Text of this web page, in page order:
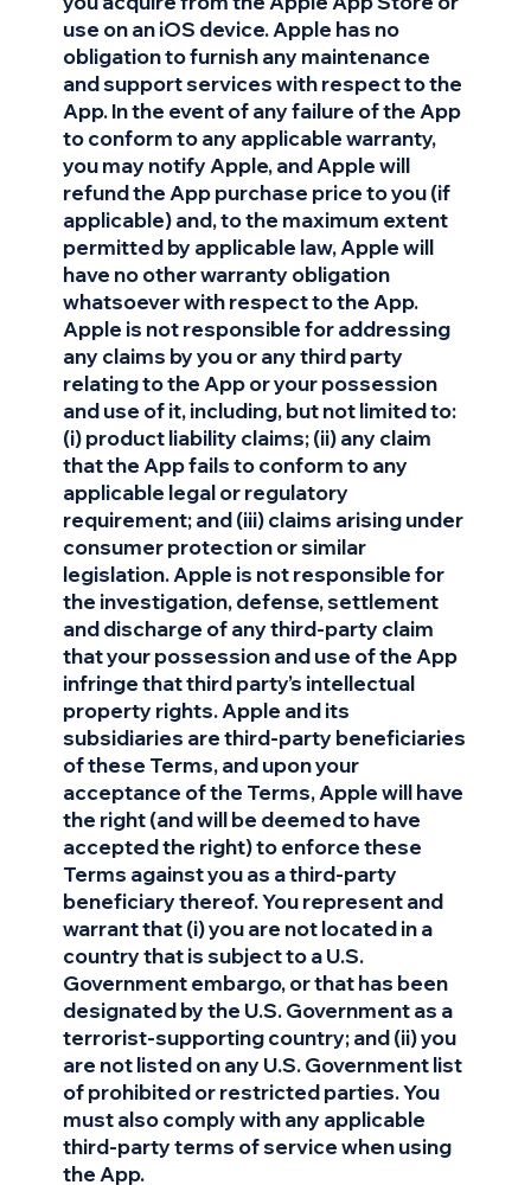
use on an iOS device. Apple has no
obligation to furnish any maintenance
and support services with respect to the
App. In the event of any failure of the App
to conform to any applicable warranty,
you may notify Apple, and Apple will
refund the App purchase price to you (if
applicable) and, to the maximum extent
permitted by applicable law, Apple will
have no other warranty obligation
whatsoever with respect to the App.
Apple is not responsible for addressing
any claims by you or any third party
relating to the App or your possession
and use of it, including, but not limited to:
(i) product liability claims; (ii) any claim
that the App fails to conform to any
applicable legal or regulatory
requirement; and (iii) claims arising under
consumer protection or similar
legislation. Apple is not responsible for
the investigation, defense, settlement
and discharge of any third-party claim
that your possession and use of the App
infringe that third party’s intellectual
property rights. Apple and its
subsidiaries are third-party beneficiaries
of these Terms, and upon your
acceptance of the Terms, Apple will have
the right (and will be deemed to have
accepted the right) to enforce these
Terms against you as a third-party
beneficiary thereof. You represent and
warrant that (i) you are not located in a
country that is subject to a U.S.
Government embargo, or that has been
designated by the U.S. Government as a
terrorist-supporting country; and (ii) you
are not listed on any U.S. Government list
of prohibited or restricted parties. You
must also comply with any applicable
third-party terms of service when using
the App.